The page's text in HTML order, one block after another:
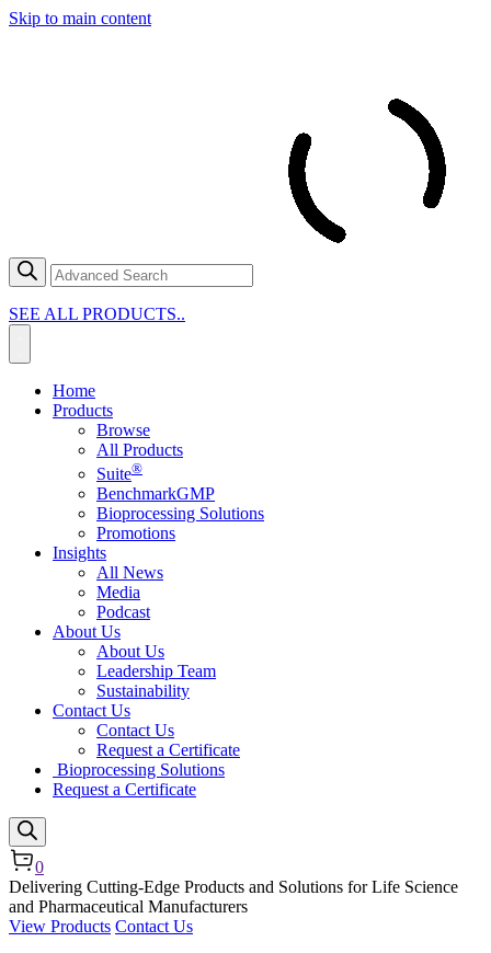
Skip to main content
SEE ALL PRODUCTS..
Home
Products
Browse
All Products
Suite®
BenchmarkGMP
Bioprocessing Solutions
Promotions
Insights
All News
Media
Podcast
About Us
About Us
Leadership Team
Sustainability
Contact Us
Contact Us
Request a Certificate
Bioprocessing Solutions
Request a Certificate
0
Delivering Cutting-Edge Products and Solutions for Life Science
and Pharmaceutical Manufacturers
View Products Contact Us